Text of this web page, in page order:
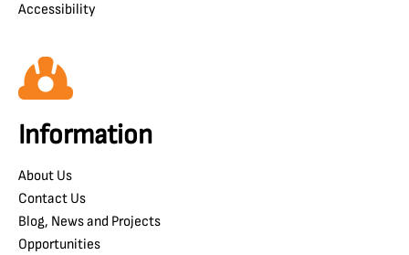
Accessibility
Information
About Us
Contact Us
Blog, News and Projects
Opportunities